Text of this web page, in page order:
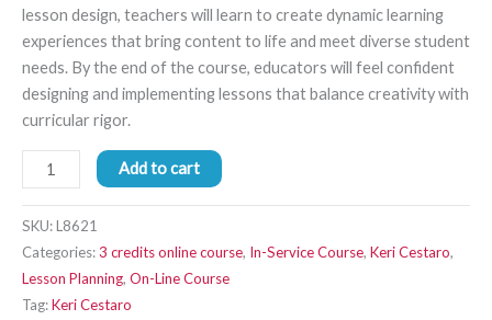
lesson design, teachers will learn to create dynamic learning
experiences that bring content to life and meet diverse student
needs. By the end of the course, educators will feel confident
designing and implementing lessons that balance creativity with
curricular rigor.
Add to cart
SKU:L8621
Categories:3 credits online course, In-Service Course, Keri Cestaro,
Lesson Planning, On-Line Course
Tag:Keri Cestaro